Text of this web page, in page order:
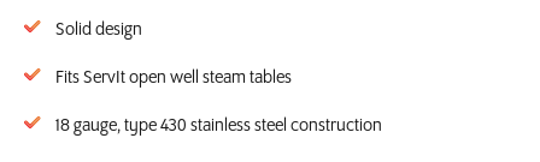
Solid design
Fits ServIt open well steam tables
18 gauge, type 430 stainless steel construction